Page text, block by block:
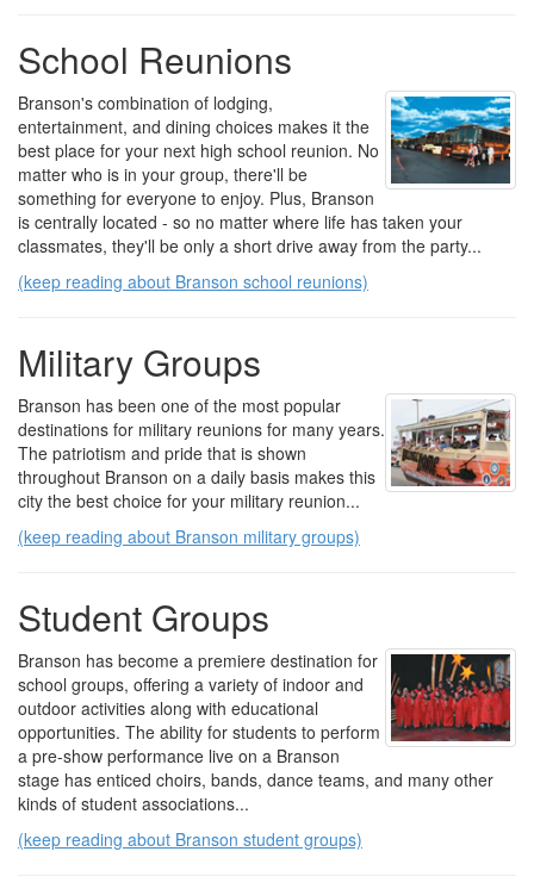
School Reunions
Branson's combination of lodging,
entertainment, and dining choices makes it the
best place for your next high school reunion. No
matter who is in your group, there'll be
something for everyone to enjoy. Plus, Branson
is centrally located - so no matter where life has taken your
classmates, they'll be only a short drive away from the party...
(keep reading about Branson school reunions)
Military Groups
Branson has been one of the most popular
destinations for military reunions for many years.
The patriotism and pride that is shown
throughout Branson on a daily basis makes this
city the best choice for your military reunion...
(keep reading about Branson military groups)
Student Groups
Branson has become a premiere destination for
school groups, offering a variety of indoor and
outdoor activities along with educational
opportunities. The ability for students to perform
a pre-show performance live on a Branson
stage has enticed choirs, bands, dance teams, and many other
kinds of student associations...
(keep reading about Branson student groups)